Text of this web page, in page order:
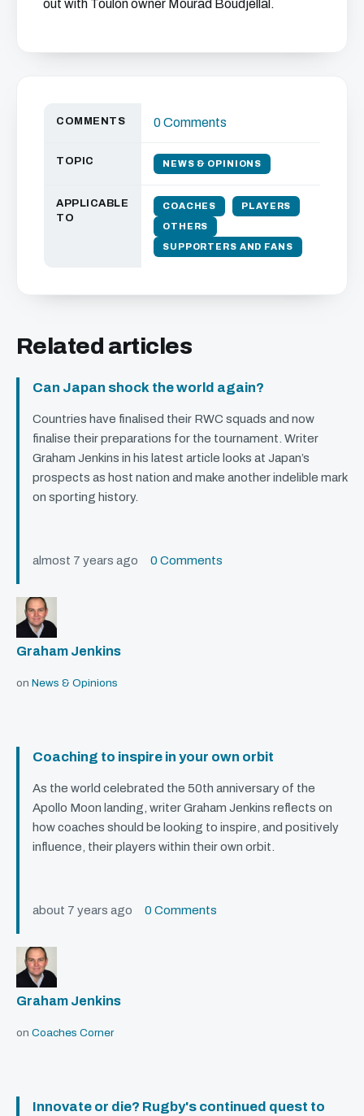
out with Toulon owner Mourad Boudjellal.
COMMENTS 0 Comments
TOPIC NEWS & OPINIONS
APPLICABLE
TO
COACHES PLAYERS
OTHERS
SUPPORTERS AND FANS
Related articles
Can Japan shock the world again?
Countries have finalised their RWC squads and now
finalise their preparations for the tournament. Writer
Graham Jenkins in his latest article looks at Japan’s
prospects as host nation and make another indelible mark
on sporting history.
almost 7 years ago 0 Comments
Graham Jenkins
on News & Opinions
Coaching to inspire in your own orbit
As the world celebrated the 50th anniversary of the
Apollo Moon landing, writer Graham Jenkins reflects on
how coaches should be looking to inspire, and positively
influence, their players within their own orbit.
about 7 years ago 0 Comments
Graham Jenkins
on Coaches Corner
Innovate or die? Rugby's continued quest to